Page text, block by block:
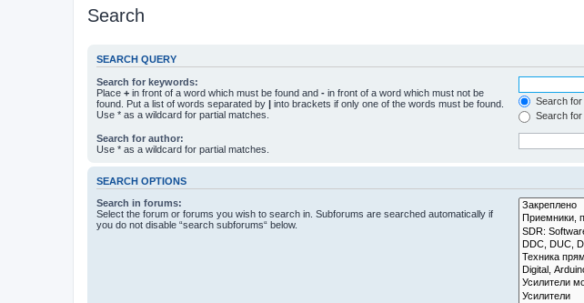
Search
SEARCH QUERY
Search for keywords:
Place + in front of a word which must be found and - in front of a word which must not be
found. Put a list of words separated by | into brackets if only one of the words must be found.
Use * as a wildcard for partial matches.
Search
Search
Search for author:
Use * as a wildcard for partial matches.
SEARCH OPTIONS
Search in forums:
Select the forum or forums you wish to search in. Subforums are searched automatically if
you do not disable “search subforums“ below.